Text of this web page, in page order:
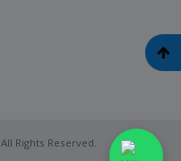
All Rights Reserved.